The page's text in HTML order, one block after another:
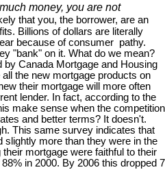
money, you are not
that you, the borrower, are an
Billions of dollars are literally
because of consumer pathy.
"bank" on it. What do we mean?
Canada Mortgage and Housing
the new mortgage products on
their mortgage will more often
lender. In fact, according to the
make sense when the competition
and better terms? It doesn't.
This same survey indicates that
more than they were in the
mortgage were faithful to their
in 2000. By 2006 this dropped 7